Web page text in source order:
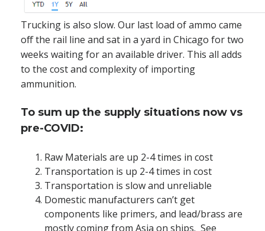
Trucking is also slow. Our last load of ammo came
off the rail line and sat in a yard in Chicago for two
weeks waiting for an available driver. This all adds
to the cost and complexity of importing
ammunition.
To sum up the supply situations now vs
pre-COVID:
Raw Materials are up 2-4 times in cost
Transportation is up 2-4 times in cost
Transportation is slow and unreliable
Domestic manufacturers can’t get
components like primers, and lead/brass are
mostly coming from Asia on ships. See